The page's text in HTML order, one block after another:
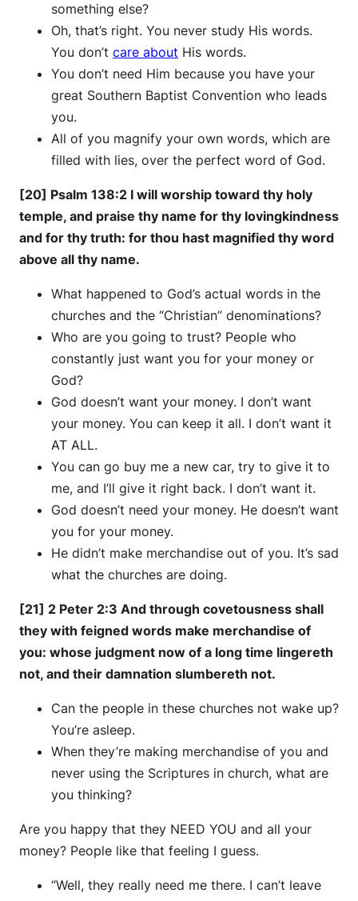
something else?
Oh, that’s right. You never study His words.
You don’t care about His words.
You don’t need Him because you have your
great Southern Baptist Convention who leads
you.
All of you magnify your own words, which are
filled with lies, over the perfect word of God.
[20] Psalm 138:2 I will worship toward thy holy
temple, and praise thy name for thy lovingkindness
and for thy truth: for thou hast magnified thy word
above all thy name.
What happened to God’s actual words in the
churches and the “Christian” denominations?
Who are you going to trust? People who
constantly just want you for your money or
God?
God doesn’t want your money. I don’t want
your money. You can keep it all. I don’t want it
AT ALL.
You can go buy me a new car, try to give it to
me, and I’ll give it right back. I don’t want it.
God doesn’t need your money. He doesn’t want
you for your money.
He didn’t make merchandise out of you. It’s sad
what the churches are doing.
[21] 2 Peter 2:3 And through covetousness shall
they with feigned words make merchandise of
you: whose judgment now of a long time lingereth
not, and their damnation slumbereth not.
Can the people in these churches not wake up?
You’re asleep.
When they’re making merchandise of you and
never using the Scriptures in church, what are
you thinking?
Are you happy that they NEED YOU and all your
money? People like that feeling I guess.
“Well, they really need me there. I can’t leave